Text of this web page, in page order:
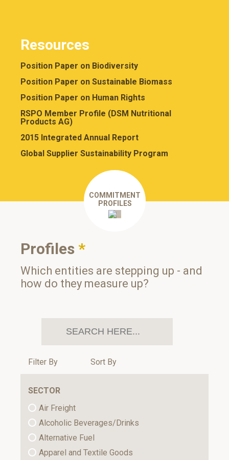
Resources
Position Paper on Biodiversity
Position Paper on Sustainable Biomass
Position Paper on Human Rights
RSPO Member Profile (DSM Nutritional
Products AG)
2015 Integrated Annual Report
Global Supplier Sustainability Program
COMMITMENT
PROFILES
Profiles *
Which entities are stepping up - and
how do they measure up?
Filter By Sort By
SECTOR
Air Freight
Alcoholic Beverages/Drinks
Alternative Fuel
Apparel and Textile Goods